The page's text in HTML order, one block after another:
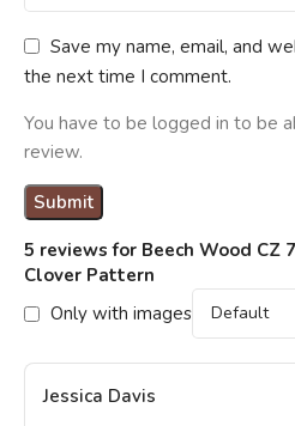
5 reviews for Beech Wood CZ
Clover Pattern
Only with images
Jessica Davis
Save my name, email, and
the next time I comment.
You have to be logged in to be
review.